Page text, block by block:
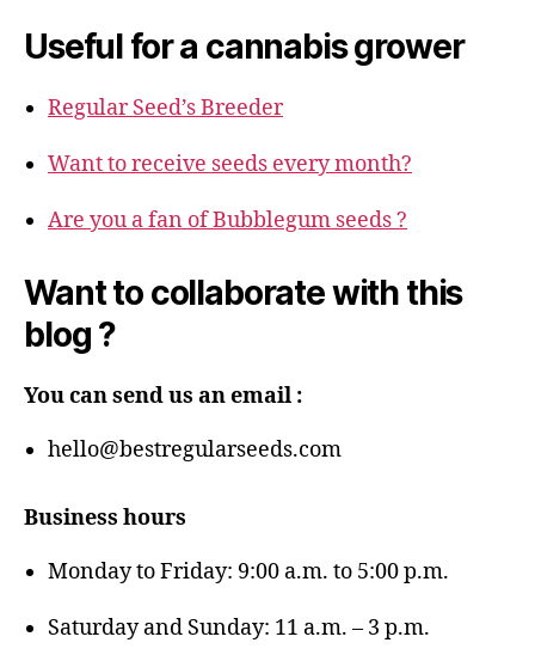
Useful for a cannabis grower
Regular Seed’s Breeder
Want to receive seeds every month?
Are you a fan of Bubblegum seeds ?
Want to collaborate with this
blog ?
You can send us an email :
hello@bestregularseeds.com
Business hours
Monday to Friday: 9:00 a.m. to 5:00 p.m.
Saturday and Sunday: 11 a.m. – 3 p.m.